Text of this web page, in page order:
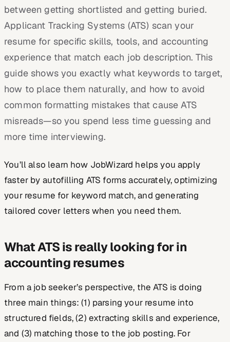
between getting shortlisted and getting buried.
Applicant Tracking Systems (ATS) scan your
resume for specific skills, tools, and accounting
experience that match each job description. This
guide shows you exactly what keywords to target,
how to place them naturally, and how to avoid
common formatting mistakes that cause ATS
misreads—so you spend less time guessing and
more time interviewing.
You’ll also learn how JobWizard helps you apply
faster by autofilling ATS forms accurately, optimizing
your resume for keyword match, and generating
tailored cover letters when you need them.
What ATS is really looking for in
accounting resumes
From a job seeker’s perspective, the ATS is doing
three main things: (1) parsing your resume into
structured fields, (2) extracting skills and experience,
and (3) matching those to the job posting. For